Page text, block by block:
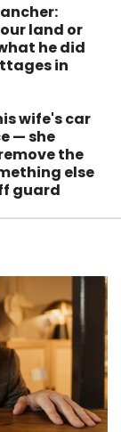
land or
he did
in
wife's car
— she
the
else
guard